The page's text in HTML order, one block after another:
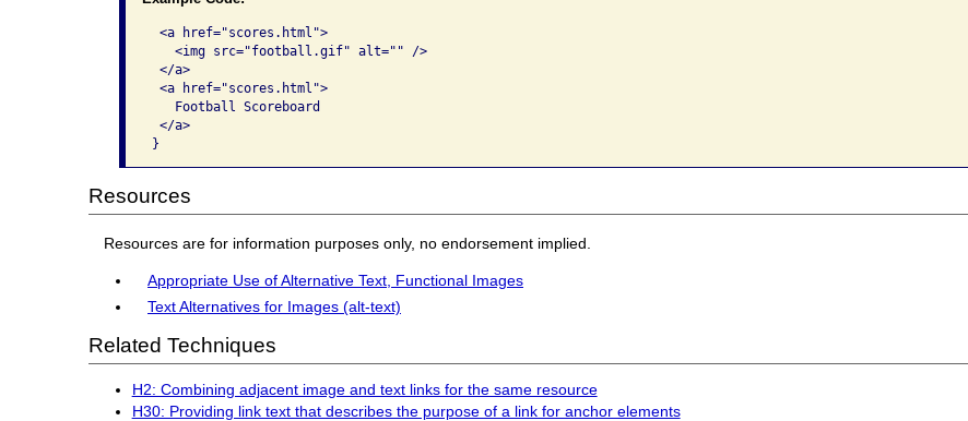
<a href="scores.html">
   <img src="football.gif" alt="" />
</a>
<a href="scores.html">
   Football Scoreboard
</a>
}
Resources
Resources are for information purposes only, no endorsement implied.
Appropriate Use of Alternative Text, Functional Images
Text Alternatives for Images (alt-text)
Related Techniques
H2: Combining adjacent image and text links for the same resource
H30: Providing link text that describes the purpose of a link for anchor elements